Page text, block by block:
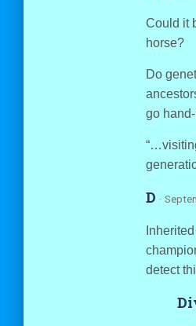
Could it
horse?
Do
go
D ·
detect